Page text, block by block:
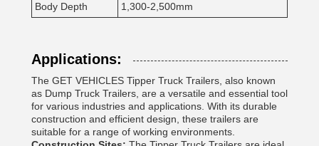
Body Depth
1,300-2,500mm
Applications:
The GET VEHICLES Tipper Truck Trailers, also known
as Dump Truck Trailers, are a versatile and essential tool
for various industries and applications. With its durable
construction and efficient design, these trailers are
suitable for a range of working environments.